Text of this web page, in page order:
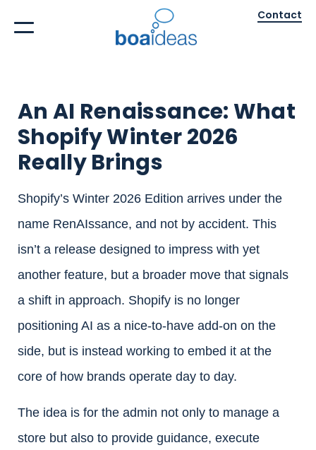
Contact
An AI Renaissance: What
Shopify Winter 2026
Really Brings
Shopify’s Winter 2026 Edition arrives under the
name RenAIssance, and not by accident. This
isn’t a release designed to impress with yet
another feature, but a broader move that signals
a shift in approach. Shopify is no longer
positioning AI as a nice-to-have add-on on the
side, but is instead working to embed it at the
core of how brands operate day to day.
The idea is for the admin not only to manage a
store but also to provide guidance, execute